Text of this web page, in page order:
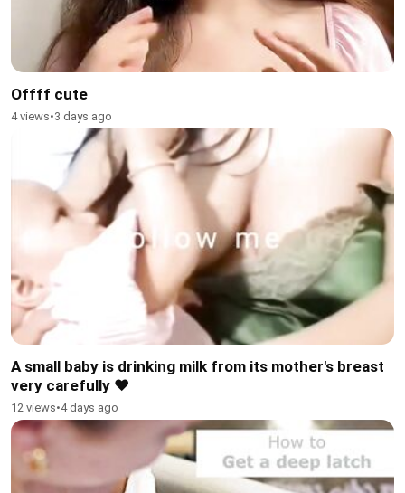
Offff cute
4 views•3 days ago
A small baby is drinking milk from its mother's breast
very carefully ❤️
12 views•4 days ago